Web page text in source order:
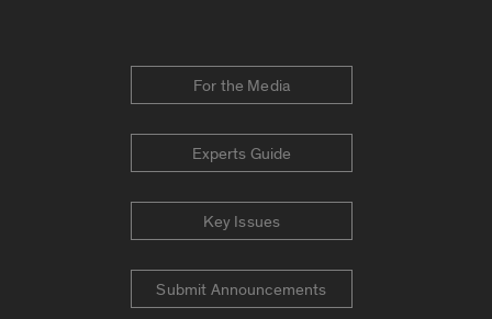
For the Media
Experts Guide
Key Issues
Submit Announcements